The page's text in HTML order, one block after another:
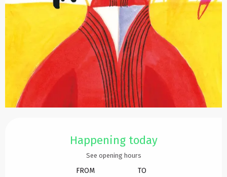
Happening today
See opening hours
FROM TO